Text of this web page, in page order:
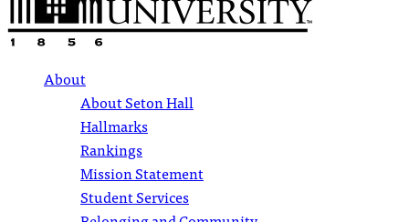
About
About Seton Hall
Hallmarks
Rankings
Mission Statement
Student Services